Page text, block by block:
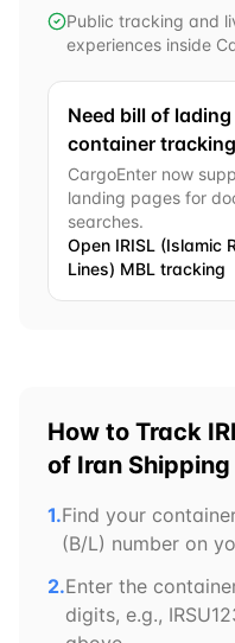
Public tracking and
experiences inside
Need bill of
container
CargoEnter now
landing pages for
searches.
Open IRISL (Islamic
Lines) MBL tracking
How to Track
of Iran Shipping
1.Find your
(B/L) number on
2.Enter the
digits, e.g., IRSU